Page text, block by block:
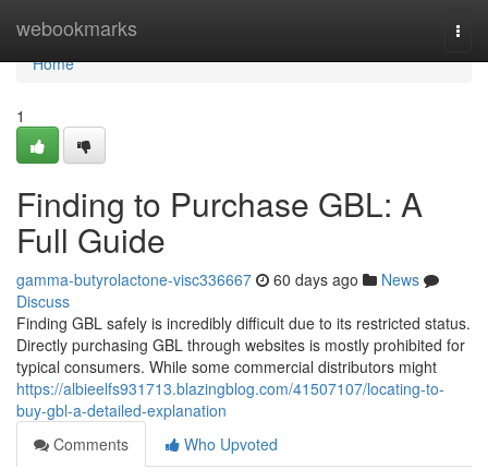
webookmarks
Home
Home
1
Finding to Purchase GBL: A
Full Guide
gamma-butyrolactone-visc336667 60 days ago
News
Discuss
Finding GBL safely is incredibly difficult due to its restricted status.
Directly purchasing GBL through websites is mostly prohibited for
typical consumers. While some commercial distributors might
https://albieelfs931713.blazingblog.com/41507107/locating-to-
buy-gbl-a-detailed-explanation
Comments
Who Upvoted